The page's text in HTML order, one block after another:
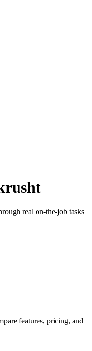
real on-the-job tasks
features, pricing, and